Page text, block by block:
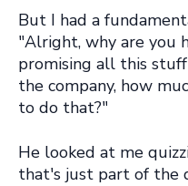
But I had a
"Alright, why are you
promising all this
the company, how
to do that?"
He looked at me
that's just part of the